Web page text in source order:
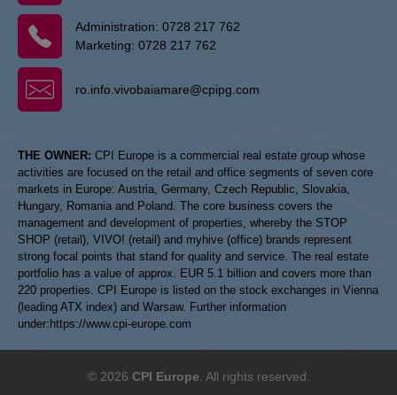
Administration: 0728 217 762
Marketing: 0728 217 762
ro.info.vivobaiamare@cpipg.com
THE OWNER: CPI Europe is a commercial real estate group whose
activities are focused on the retail and office segments of seven core
markets in Europe: Austria, Germany, Czech Republic, Slovakia,
Hungary, Romania and Poland. The core business covers the
management and development of properties, whereby the STOP
SHOP (retail), VIVO! (retail) and myhive (office) brands represent
strong focal points that stand for quality and service. The real estate
portfolio has a value of approx. EUR 5.1 billion and covers more than
220 properties. CPI Europe is listed on the stock exchanges in Vienna
(leading ATX index) and Warsaw. Further information
under: https://www.cpi-europe.com
© 2026 CPI Europe . All rights reserved.